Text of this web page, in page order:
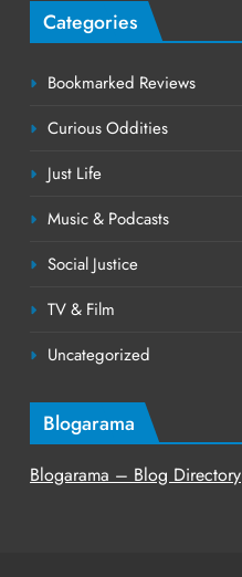
Categories
Bookmarked Reviews
Curious Oddities
Just Life
Music & Podcasts
Social Justice
TV & Film
Uncategorized
Blogarama
Blogarama – Blog Directory